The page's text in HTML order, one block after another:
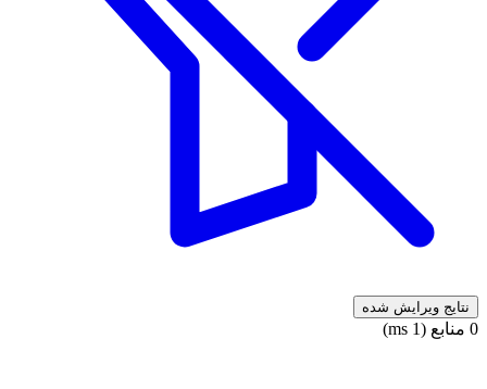
نتایج ویرایش شده
0 منابع (1 ms)